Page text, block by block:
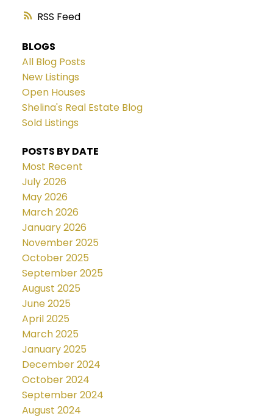
RSS
BLOGS
All Blog Posts
New Listings
Open Houses
Shelina's Real Estate Blog
Sold Listings
POSTS BY DATE
Most Recent
July 2026
May 2026
March 2026
January 2026
November 2025
October 2025
September 2025
August 2025
June 2025
April 2025
March 2025
January 2025
December 2024
October 2024
September 2024
August 2024